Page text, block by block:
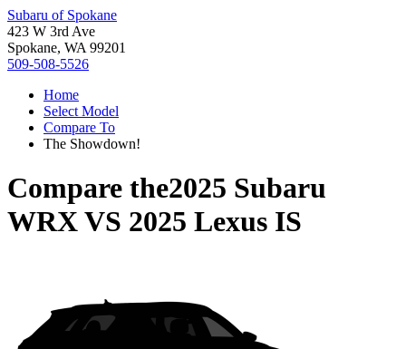
Subaru of Spokane
423 W 3rd Ave
Spokane, WA 99201
509-508-5526
Home
Select Model
Compare To
The Showdown!
Compare the2025 Subaru
WRXVS 2025 Lexus IS